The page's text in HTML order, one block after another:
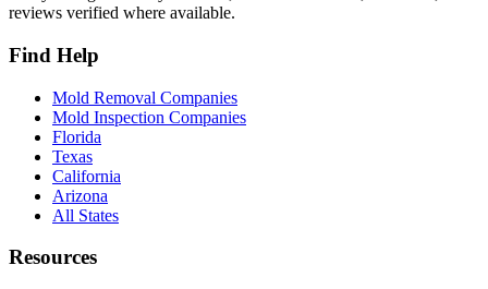
reviews verified where available.
Find Help
Mold Removal Companies
Mold Inspection Companies
Florida
Texas
California
Arizona
All States
Resources